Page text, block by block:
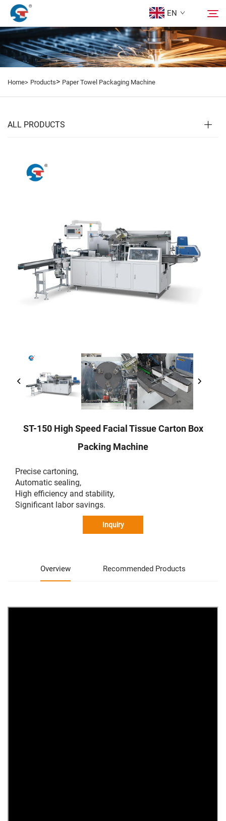
EN
About us
Design Case
Home> Products> Paper Towel Packaging Machine
ALL PRODUCTS
ST-150 High Speed Facial Tissue Carton Box
Packing Machine
Precise cartoning,
Automatic sealing,
High efficiency and stability,
Significant labor savings.
Inquiry
Overview Recommended Products